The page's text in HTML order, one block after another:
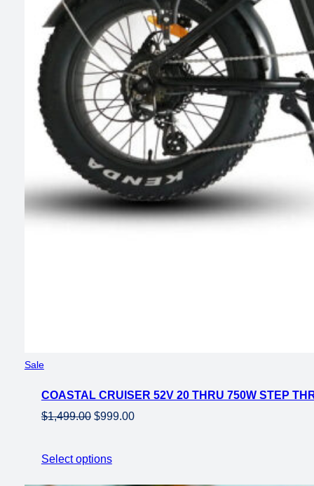
SaleProduct
sale
COASTAL CRUISER 52V 20 THRU 750W STEP
$1,499.00 Original
$1,499.00.
$999.00Current
Select options